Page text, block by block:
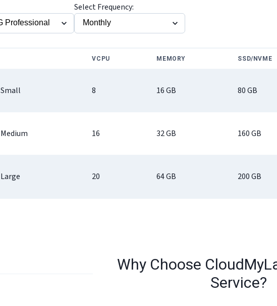
Select Frequency:
VCPU MEMORY SSD/NVME
Small 8 16GB 80GB
Medium 16 32GB 160GB
Large 20 64GB 200GB
Why Choose
Service?